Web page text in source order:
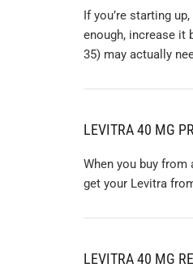
If you’re starting
enough, increase it
35) may actually
LEVITRA 40 MG
When you buy from
get your Levitra
LEVITRA 40 MG